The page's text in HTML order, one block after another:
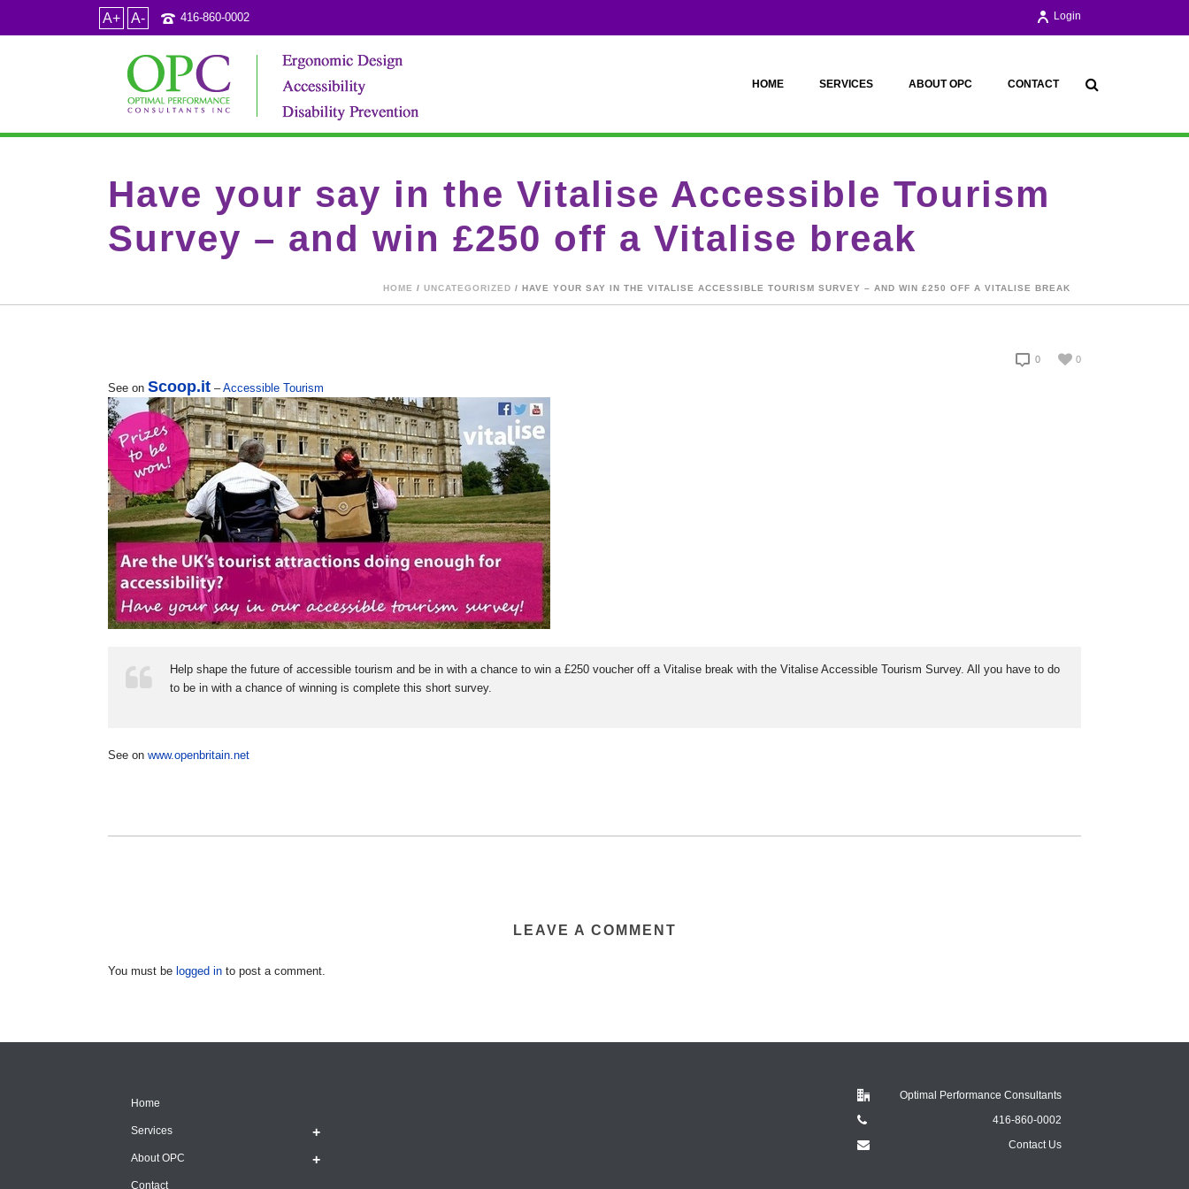
A+ A- 416-860-0002 Login
HOME SERVICES ABOUT OPC CONTACT
Have your say in the Vitalise Accessible Tourism
Survey – and win £250 off a Vitalise break
HOME / UNCATEGORIZED / HAVE YOUR SAY IN THE VITALISE ACCESSIBLE TOURISM SURVEY – AND WIN £250 OFF A VITALISE BREAK
0
0
See on Scoop.it –Accessible Tourism
Help shape the future of accessible tourism and be in with a chance to win a £250 voucher off a Vitalise break with the Vitalise Accessible Tourism Survey. All you have to do
to be in with a chance of winning is complete this short survey.
See on www.openbritain.net
LEAVE A COMMENT
You must be logged in to post a comment.
Home
Services
About OPC
Contact
Optimal Performance Consultants
416-860-0002
Contact Us